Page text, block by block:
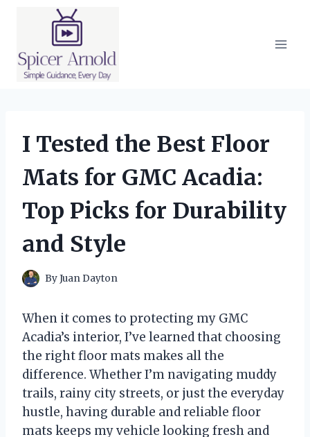
I Tested the Best Floor
Mats for GMC Acadia:
Top Picks for Durability
and Style
ByJuan Dayton
When it comes to protecting my GMC
Acadia’s interior, I’ve learned that choosing
the right floor mats makes all the
difference. Whether I’m navigating muddy
trails, rainy city streets, or just the everyday
hustle, having durable and reliable floor
mats keeps my vehicle looking fresh and